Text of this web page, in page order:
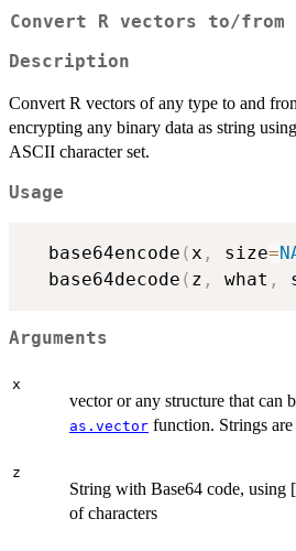
Convert R vectors to/from
Description
Convert R vectors of any type to and
encrypting any binary data as string
ASCII character set.
Usage
  base64encode
(x , size=
  base64decode
( z , what ,
Arguments
x
vector or any structure that can
as.vector function. Strings
z
String with Base64 code, using
of characters